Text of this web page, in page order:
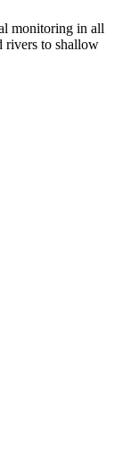
monitoring in all
rivers to shallow